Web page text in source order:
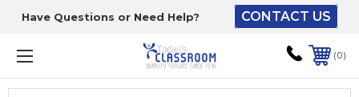
Have Questions or Need Help? CONTACT US
0
The driver will unload
onto your loading
dock or your staff to
unload from the end of
the truck.